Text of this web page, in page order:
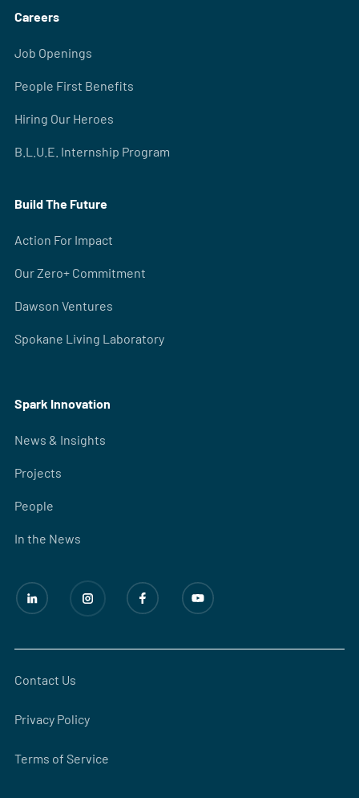
Careers
Job Openings
People First Benefits
Hiring Our Heroes
B.L.U.E. Internship Program
Build The Future
Action For Impact
Our Zero+ Commitment
Dawson Ventures
Spokane Living Laboratory
Spark Innovation
News & Insights
Projects
People
In the News
Contact Us
Privacy Policy
Terms of Service